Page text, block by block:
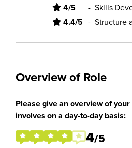
4/5 - Skills
4.4/5 - Structure
Overview of Role
Please give an overview of
involves on a day-to-day basis:
4/5